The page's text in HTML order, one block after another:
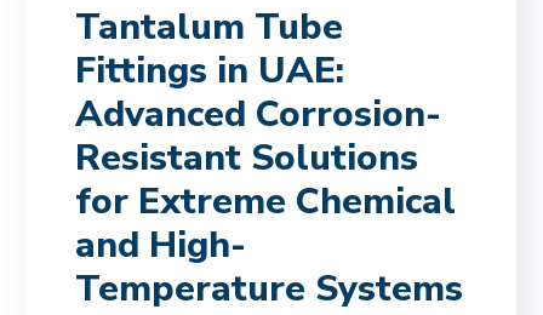
Tantalum Tube
Fittings in UAE:
Advanced Corrosion-
Resistant Solutions
for Extreme Chemical
and High-
Temperature Systems